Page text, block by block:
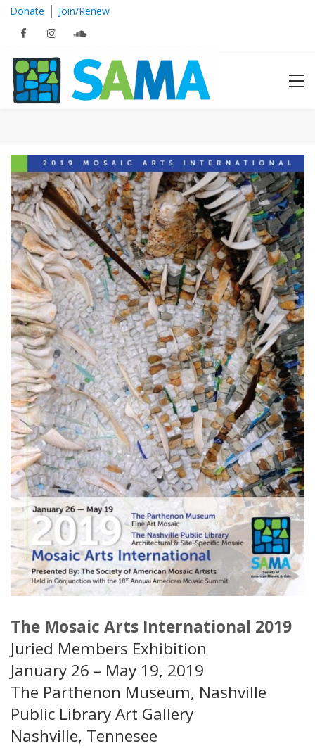
Donate | Join/Renew
Mosaic Arts International 2019
The Mosaic Arts International 2019
Juried Members Exhibition
January 26 – May 19, 2019
The Parthenon Museum, Nashville
Public Library Art Gallery
Nashville, Tennesee